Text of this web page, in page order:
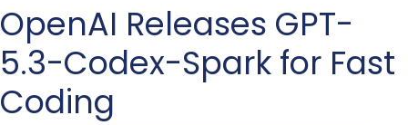
OpenAI Releases GPT-
5.3-Codex-Spark for Fast
Coding